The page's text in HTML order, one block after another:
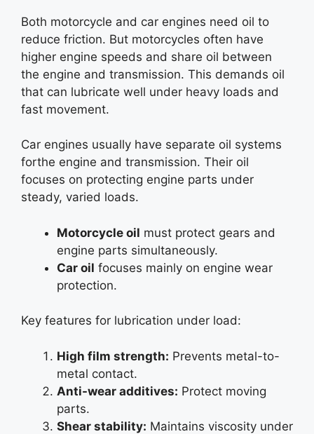
Both motorcycle and car engines need oil to
reduce friction. But motorcycles often have
higher engine speeds and share oil between
the engine and transmission. This demands oil
that can lubricate well under heavy loads and
fast movement.
Car engines usually have separate oil systems
forthe engine and transmission. Their oil
focuses on protecting engine parts under
steady, varied loads.
Motorcycle oil must protect gears and
engine parts simultaneously.
Car oil focuses mainly on engine wear
protection.
Key features for lubrication under load:
High film strength: Prevents metal-to-
metal contact.
Anti-wear additives: Protect moving
parts.
Shear stability: Maintains viscosity under